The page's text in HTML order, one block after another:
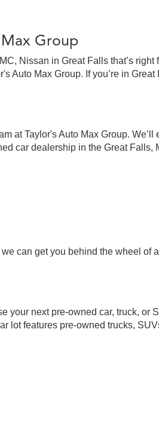
Group
Nissan in Great Falls that’s right
Auto Max Group. If you’re in Great
at Taylor's Auto Max Group. We’ll
car dealership in the Great Falls,
can get you behind the wheel of
your next pre-owned car, truck, or
lot features pre-owned trucks,